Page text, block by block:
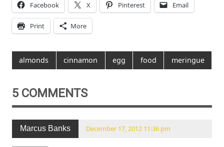
Facebook X Pinterest Email
Print More
almonds cinnamon egg food meringue
5 COMMENTS
Marcus Banks December 17, 2012 11:36 pm